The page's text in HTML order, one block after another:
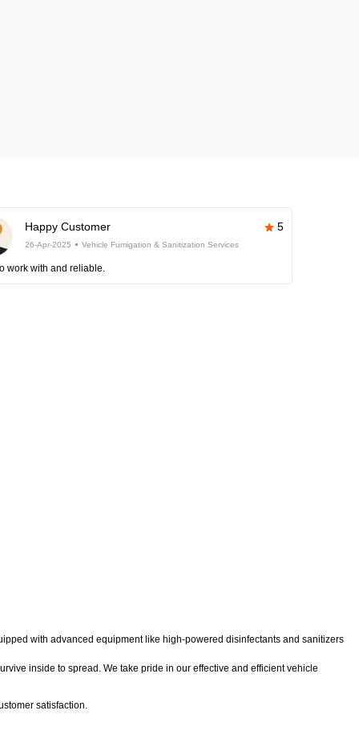
Happy Customer 5
26-Apr-2025 Vehicle Fumigation & Sanitization Services
work with and reliable.
with advanced equipment like high-powered disinfectants and sanitizers
inside to spread. We take pride in our effective and efficient vehicle
satisfaction.